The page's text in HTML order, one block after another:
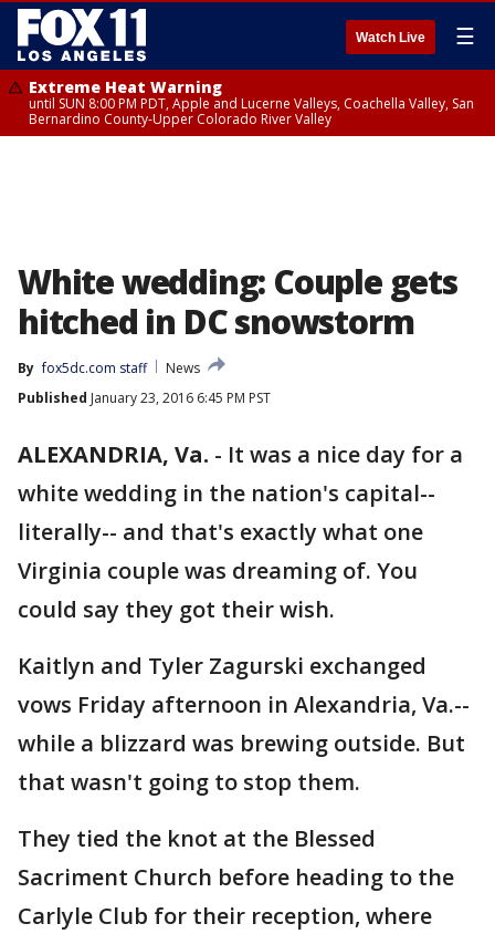
Watch Live ☰
Extreme Heat Warning
until SUN 8:00 PM PDT, Apple and Lucerne Valleys, Coachella Valley, San
Bernardino County-Upper Colorado River Valley
White wedding: Couple gets
hitched in DC snowstorm
By fox5dc.com staff
News
Published January 23, 2016 6:45 PM PST
ALEXANDRIA, Va. - It was a nice day for a
white wedding in the nation's capital--
literally-- and that's exactly what one
Virginia couple was dreaming of. You
could say they got their wish.
Kaitlyn and Tyler Zagurski exchanged
vows Friday afternoon in Alexandria, Va.--
while a blizzard was brewing outside. But
that wasn't going to stop them.
They tied the knot at the Blessed
Sacriment Church before heading to the
Carlyle Club for their reception, where